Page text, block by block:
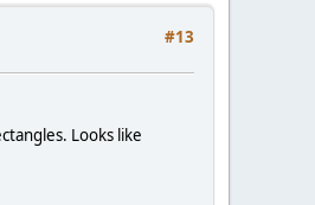
#13
Looks like